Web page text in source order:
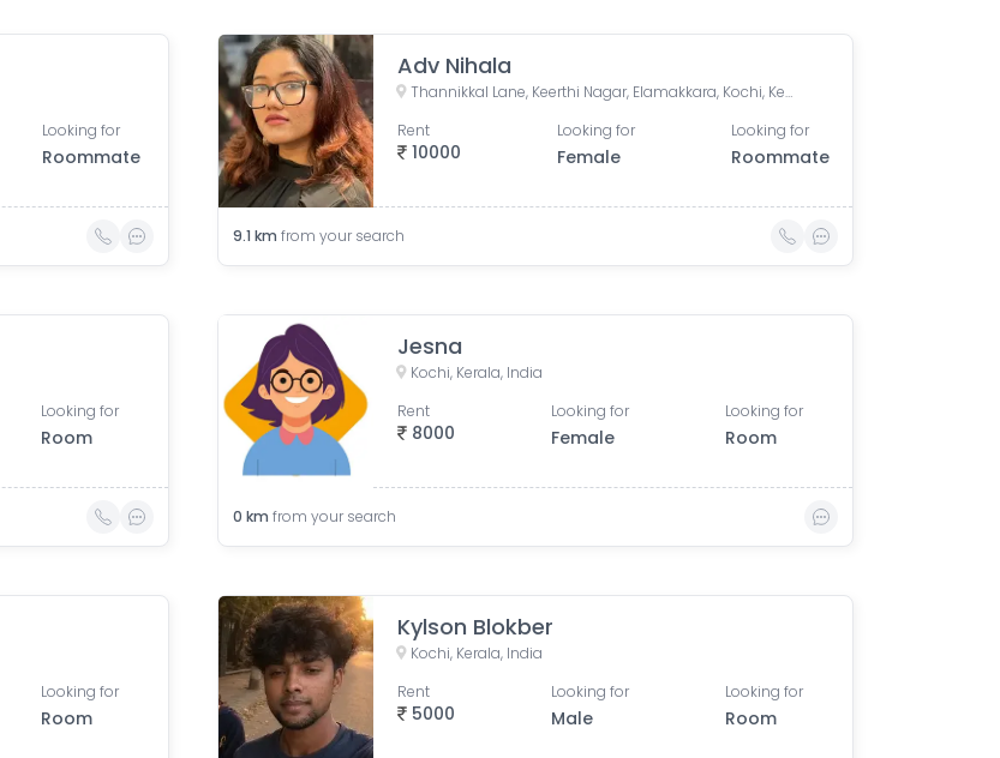
Looking for
Roommate
Adv Nihala
Thannikkal Lane, Keerthi Nagar, Elamakkara, Kochi, Kerala, India
10000
Rent Looking for
Female
Looking for
Roommate
9.1 km from your search
Looking for
Room
Jesna
Kochi, Kerala, India
8000
Rent Looking for
Female
Looking for
Room
0 km from your search
Looking for
Room
Kylson Blokber
Kochi, Kerala, India
5000
Rent Looking for
Male
Looking for
Room